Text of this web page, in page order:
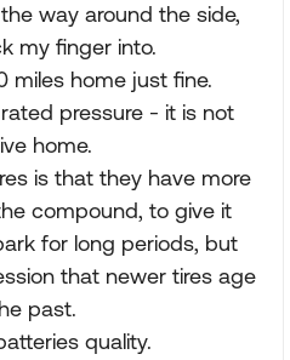
way around the side,
my finger into.
miles home just fine.
pressure - it is not
home.
is that they have more
compound, to give it
for long periods, but
that newer tires age
past.
quality.